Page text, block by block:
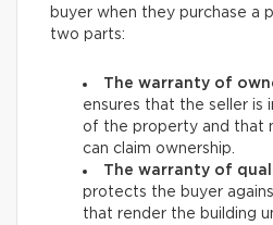
buyer when they purchase a
two parts:
The warranty of
ensures that the seller is
of the property and that
can claim ownership.
The warranty of
protects the buyer
that render the building